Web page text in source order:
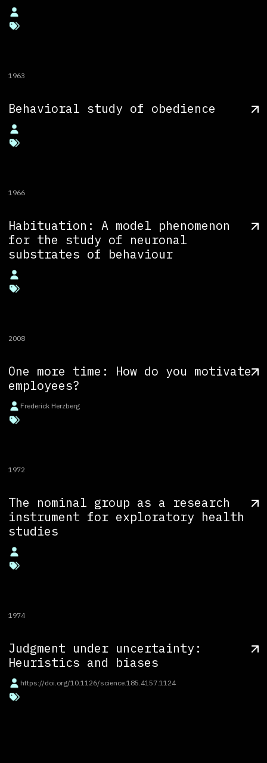
1963
Behavioral study of obedience
1966
Habituation: A model phenomenon
for the study of neuronal
substrates of behaviour
2008
One more time: How do you motivate
employees?
Frederick Herzberg
1972
The nominal group as a research
instrument for exploratory health
studies
1974
Judgment under uncertainty:
Heuristics and biases
https://doi.org/10.1126/science.185.4157.1124